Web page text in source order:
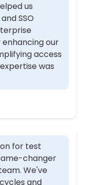
us
SSO
our
access
was
for test
changer
We've
and